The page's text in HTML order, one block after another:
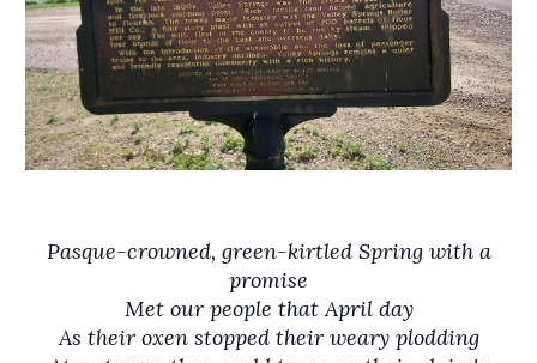
Pasque-crowned, green-kirtled Spring with a
promise
Met our people that April day
As their oxen stopped their weary plodding